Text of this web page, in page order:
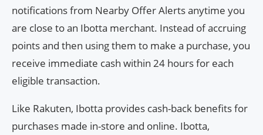
notifications from Nearby Offer Alerts anytime you
are close to an Ibotta merchant. Instead of accruing
points and then using them to make a purchase, you
receive immediate cash within 24 hours for each
eligible transaction.
Like Rakuten, Ibotta provides cash-back benefits for
purchases made in-store and online. Ibotta,